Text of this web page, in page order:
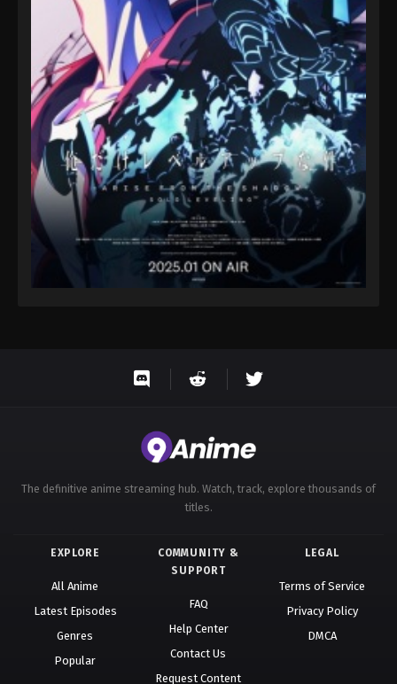
The definitive anime streaming hub. Watch, track, explore thousands of
titles.
EXPLORE
All Anime
Latest Episodes
Genres
Popular
COMMUNITY &
SUPPORT
FAQ
Help Center
Contact Us
Request Content
LEGAL
Terms of Service
Privacy Policy
DMCA